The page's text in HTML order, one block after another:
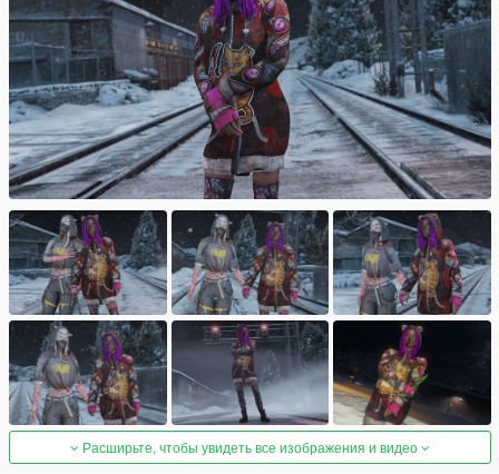
Расширьте, чтобы увидеть все изображения и видео